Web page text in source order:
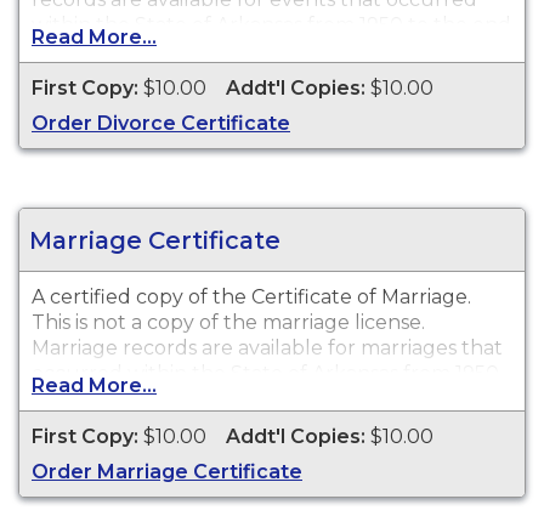
within the State of Arkansas from 1950 to the end
of 2010.
Read More...
First Copy: $10.00 Addt'l Copies: $10.00
Order Divorce Certificate
Marriage Certificate
A certified copy of the Certificate of Marriage.
This is not a copy of the marriage license.
Marriage records are available for marriages that
occurred within the State of Arkansas from 1950
to the end of 2010.
Read More...
First Copy: $10.00 Addt'l Copies: $10.00
Order Marriage Certificate